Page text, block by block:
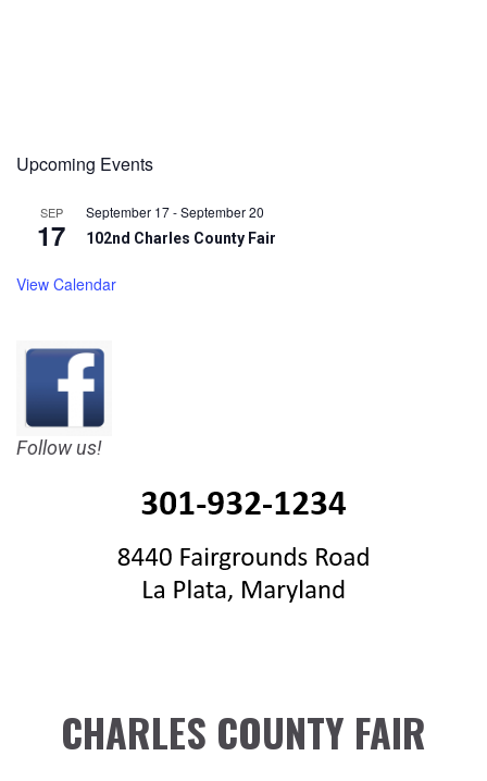
Upcoming Events
SEP
17
September 17-September 20
102nd Charles County Fair
View Calendar
Follow us!
CHARLES COUNTY FAIR